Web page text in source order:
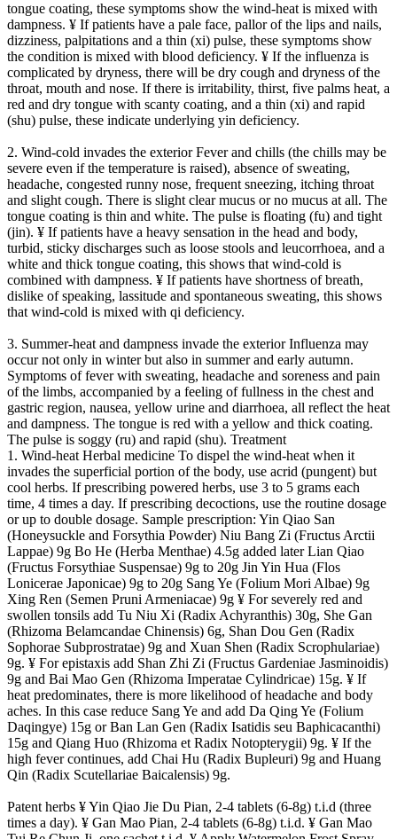
tongue coating, these symptoms show the wind-heat is mixed with
dampness. ¥ If patients have a pale face, pallor of the lips and nails,
dizziness, palpitations and a thin (xi) pulse, these symptoms show
the condition is mixed with blood deficiency. ¥ If the influenza is
complicated by dryness, there will be dry cough and dryness of the
throat, mouth and nose. If there is irritability, thirst, five palms heat, a
red and dry tongue with scanty coating, and a thin (xi) and rapid
(shu) pulse, these indicate underlying yin deficiency.
2. Wind-cold invades the exterior Fever and chills (the chills may be
severe even if the temperature is raised), absence of sweating,
headache, congested runny nose, frequent sneezing, itching throat
and slight cough. There is slight clear mucus or no mucus at all. The
tongue coating is thin and white. The pulse is floating (fu) and tight
(jin). ¥ If patients have a heavy sensation in the head and body,
turbid, sticky discharges such as loose stools and leucorrhoea, and a
white and thick tongue coating, this shows that wind-cold is
combined with dampness. ¥ If patients have shortness of breath,
dislike of speaking, lassitude and spontaneous sweating, this shows
that wind-cold is mixed with qi deficiency.
3. Summer-heat and dampness invade the exterior Influenza may
occur not only in winter but also in summer and early autumn.
Symptoms of fever with sweating, headache and soreness and pain
of the limbs, accompanied by a feeling of fullness in the chest and
gastric region, nausea, yellow urine and diarrhoea, all reflect the heat
and dampness. The tongue is red with a yellow and thick coating.
The pulse is soggy (ru) and rapid (shu). Treatment
1. Wind-heat Herbal medicine To dispel the wind-heat when it
invades the superficial portion of the body, use acrid (pungent) but
cool herbs. If prescribing powered herbs, use 3 to 5 grams each
time, 4 times a day. If prescribing decoctions, use the routine dosage
or up to double dosage. Sample prescription: Yin Qiao San
(Honeysuckle and Forsythia Powder) Niu Bang Zi (Fructus Arctii
Lappae) 9g Bo He (Herba Menthae) 4.5g added later Lian Qiao
(Fructus Forsythiae Suspensae) 9g to 20g Jin Yin Hua (Flos
Lonicerae Japonicae) 9g to 20g Sang Ye (Folium Mori Albae) 9g
Xing Ren (Semen Pruni Armeniacae) 9g ¥ For severely red and
swollen tonsils add Tu Niu Xi (Radix Achyranthis) 30g, She Gan
(Rhizoma Belamcandae Chinensis) 6g, Shan Dou Gen (Radix
Sophorae Subprostratae) 9g and Xuan Shen (Radix Scrophulariae)
9g. ¥ For epistaxis add Shan Zhi Zi (Fructus Gardeniae Jasminoidis)
9g and Bai Mao Gen (Rhizoma Imperatae Cylindricae) 15g. ¥ If
heat predominates, there is more likelihood of headache and body
aches. In this case reduce Sang Ye and add Da Qing Ye (Folium
Daqingye) 15g or Ban Lan Gen (Radix Isatidis seu Baphicacanthi)
15g and Qiang Huo (Rhizoma et Radix Notopterygii) 9g. ¥ If the
high fever continues, add Chai Hu (Radix Bupleuri) 9g and Huang
Qin (Radix Scutellariae Baicalensis) 9g.
Patent herbs ¥ Yin Qiao Jie Du Pian, 2-4 tablets (6-8g) t.i.d (three
times a day). ¥ Gan Mao Pian, 2-4 tablets (6-8g) t.i.d. ¥ Gan Mao